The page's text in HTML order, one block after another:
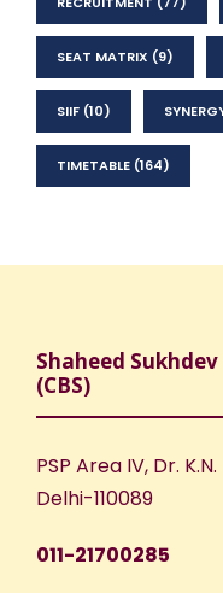
SEAT MATRIX (9)
SIIF (10)
TIMETABLE (164)
Shaheed
(CBS)
PSP Area IV, Dr.
Delhi-110089
011-21700285